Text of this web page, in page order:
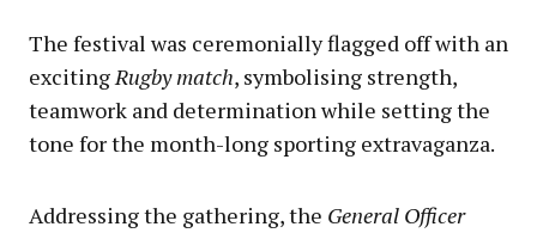
The festival was ceremonially flagged off with an
excitingRugby match, symbolising strength,
teamwork and determination while setting the
tone for the month-long sporting extravaganza.
Addressing the gathering, the General Officer